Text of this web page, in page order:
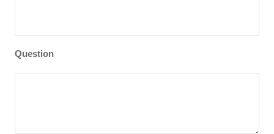
Question